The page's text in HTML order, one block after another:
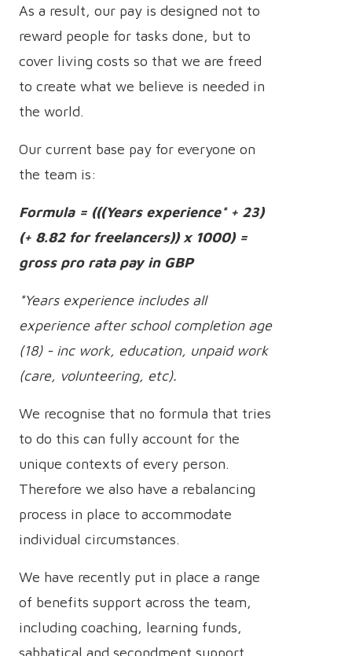
As a result, our pay is designed not to
reward people for tasks done, but to
cover living costs so that we are freed
to create what we believe is needed in
the world.
Our current base pay for everyone on
the team is:
Formula = (((Years experience* + 23)
(+ 8.82 for freelancers)) x 1000) =
gross pro rata pay in GBP
*Years experience includes all
experience after school completion age
(18) - inc work, education, unpaid work
(care, volunteering, etc).
We recognise that no formula that tries
to do this can fully account for the
unique contexts of every person.
Therefore we also have a rebalancing
process in place to accommodate
individual circumstances.
We have recently put in place a range
of benefits support across the team,
including coaching, learning funds,
sabbatical and secondment support,